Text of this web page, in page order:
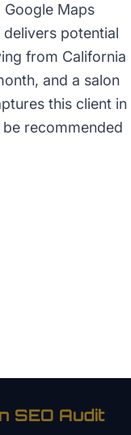
Maps
potential
from California
and a salon
this client in
recommended
SEO Audit